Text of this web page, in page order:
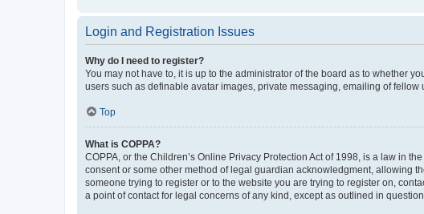
Login and Registration Issues
Why do I need to register?
You may not have to, it is up to the administrator of the board as to whether
users such as definable avatar images, private messaging, emailing of
Top
What is COPPA?
COPPA, or the Children’s Online Privacy Protection Act of 1998, is a law in
consent or some other method of legal guardian acknowledgment, allowing
someone trying to register or to the website you are trying to register on,
a point of contact for legal concerns of any kind, except as outlined in